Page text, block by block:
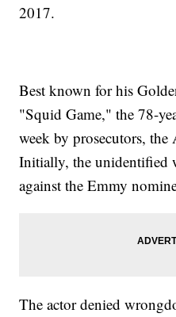
2017.
Best known for his
"Squid Game," the 78-
week by prosecutors, the
Initially, the unidentified
against the Emmy
The actor denied